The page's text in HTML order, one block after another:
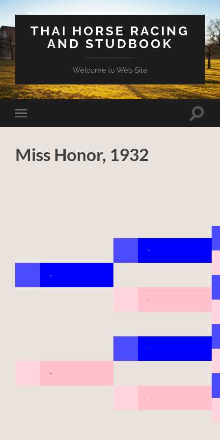
THAI HORSE RACING
AND STUDBOOK
Welcome to Web Site
Toggle
mobile
Toggle
Miss Honor, 1932
-
-
-
-
-
-